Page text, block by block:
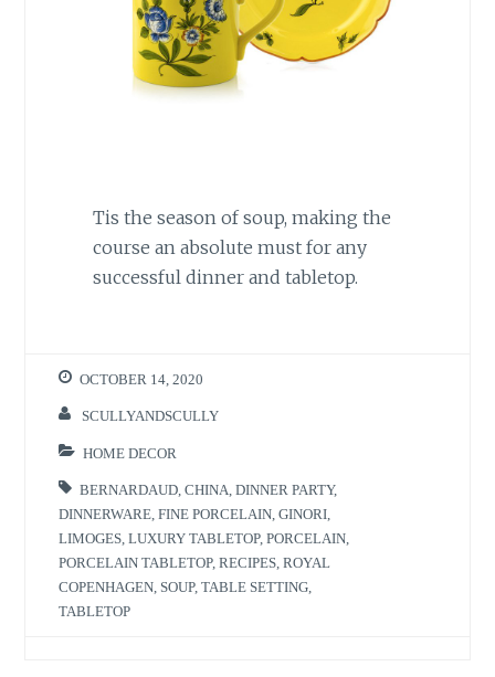
Tis the season of soup, making the
course an absolute must for any
successful dinner and tabletop.
OCTOBER 14, 2020
SCULLYANDSCULLY
HOME DECOR
BERNARDAUD ,CHINA ,DINNER PARTY,
DINNERWARE ,FINE PORCELAIN ,GINORI
LIMOGES ,LUXURY TABLETOP,PORCELAIN
PORCELAIN TABLETOP,RECIPES ,ROYAL
COPENHAGEN SOUP,TABLE SETTING
TABLETOP